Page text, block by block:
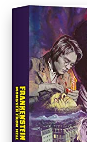
Movie
Releases